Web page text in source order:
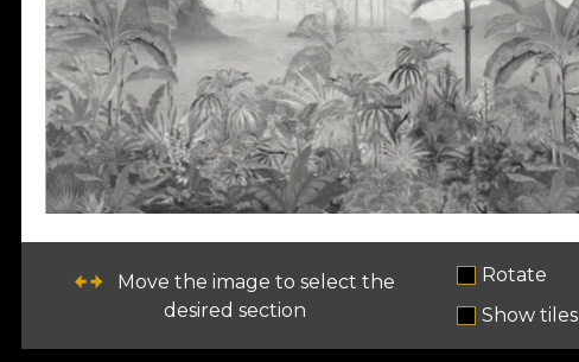
Move the image to select the
desired section
Rotate
Show tiles